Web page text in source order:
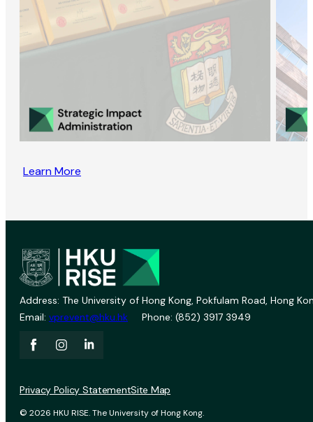
Learn More
Address: The University of Hong Kong, Pokfulam Road, Hong
Email: vprevent@hku.hk Phone: (852) 3917 3949
© 2026 HKU RISE. The University of Hong Kong.
Privacy Policy StatementSite Map